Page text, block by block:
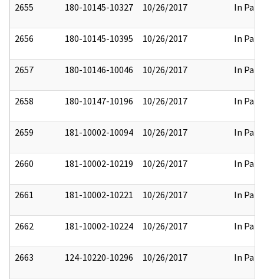
2655 180-10145-10327 10/26/2017 In Part
2656 180-10145-10395 10/26/2017 In Part
2657 180-10146-10046 10/26/2017 In Part
2658 180-10147-10196 10/26/2017 In Part
2659 181-10002-10094 10/26/2017 In Part
2660 181-10002-10219 10/26/2017 In Part
2661 181-10002-10221 10/26/2017 In Part
2662 181-10002-10224 10/26/2017 In Part
2663 124-10220-10296 10/26/2017 In Part